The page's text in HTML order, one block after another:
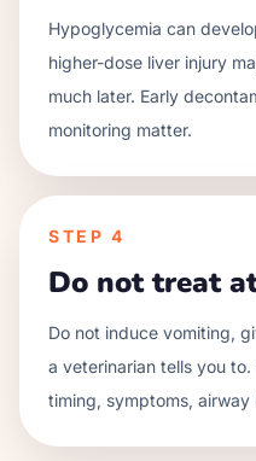
Hypoglycemia can
higher-dose liver injury
much later. Early
monitoring matter.
STEP 4
Do not treat
Do not induce vomiting,
a veterinarian tells you
timing, symptoms,